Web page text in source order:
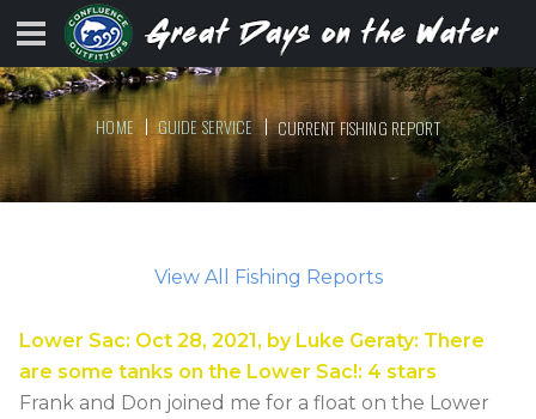
HOME GUIDE SERVICE CURRENT FISHING REPORT
View All Fishing Reports
Lower Sac: Oct 28, 2021, by Luke Geraty: There
are some tanks on the Lower Sac!: 4 stars
Frank and Don joined me for a float on the Lower